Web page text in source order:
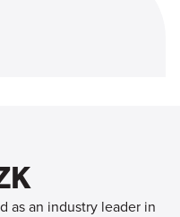
as an industry leader in